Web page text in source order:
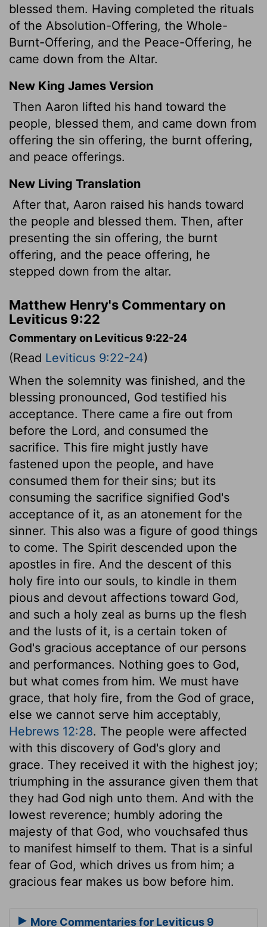
blessed them. Having completed the rituals
of the Absolution-Offering, the Whole-
Burnt-Offering, and the Peace-Offering, he
came down from the Altar.
New King James Version
Then Aaron lifted his hand toward the
people, blessed them, and came down from
offering the sin offering, the burnt offering,
and peace offerings.
New Living Translation
After that, Aaron raised his hands toward
the people and blessed them. Then, after
presenting the sin offering, the burnt
offering, and the peace offering, he
stepped down from the altar.
Matthew Henry's Commentary on
Leviticus 9:22
Commentary on Leviticus 9:22-24
(Read Leviticus 9:22-24)
When the solemnity was finished, and the
blessing pronounced, God testified his
acceptance. There came a fire out from
before the Lord, and consumed the
sacrifice. This fire might justly have
fastened upon the people, and have
consumed them for their sins; but its
consuming the sacrifice signified God's
acceptance of it, as an atonement for the
sinner. This also was a figure of good things
to come. The Spirit descended upon the
apostles in fire. And the descent of this
holy fire into our souls, to kindle in them
pious and devout affections toward God,
and such a holy zeal as burns up the flesh
and the lusts of it, is a certain token of
God's gracious acceptance of our persons
and performances. Nothing goes to God,
but what comes from him. We must have
grace, that holy fire, from the God of grace,
else we cannot serve him acceptably,
Hebrews 12:28. The people were affected
with this discovery of God's glory and
grace. They received it with the highest joy;
triumphing in the assurance given them that
they had God nigh unto them. And with the
lowest reverence; humbly adoring the
majesty of that God, who vouchsafed thus
to manifest himself to them. That is a sinful
fear of God, which drives us from him; a
gracious fear makes us bow before him.
More Commentaries for Leviticus 9